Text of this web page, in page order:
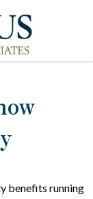
benefits running